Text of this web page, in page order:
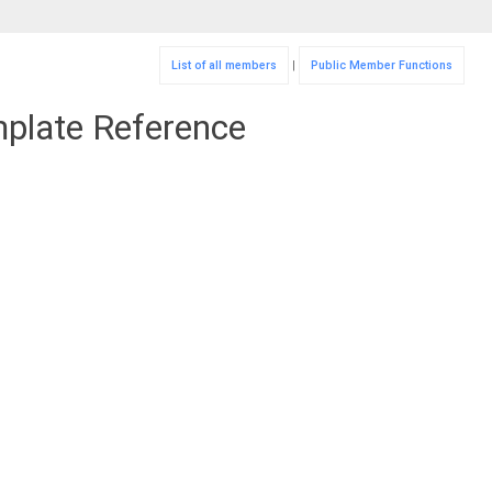
List of all members | Public Member Functions
Reference